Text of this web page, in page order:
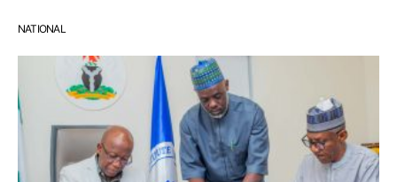
NATIONAL